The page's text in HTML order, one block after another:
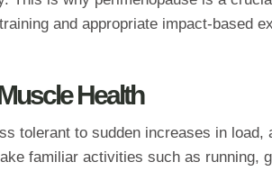
and appropriate impact‑based
Health
tolerant to sudden increases in
familiar activities such as running,